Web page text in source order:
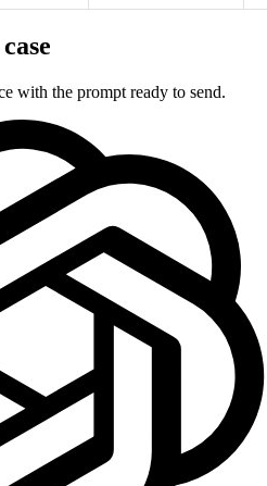
with the prompt ready to send.